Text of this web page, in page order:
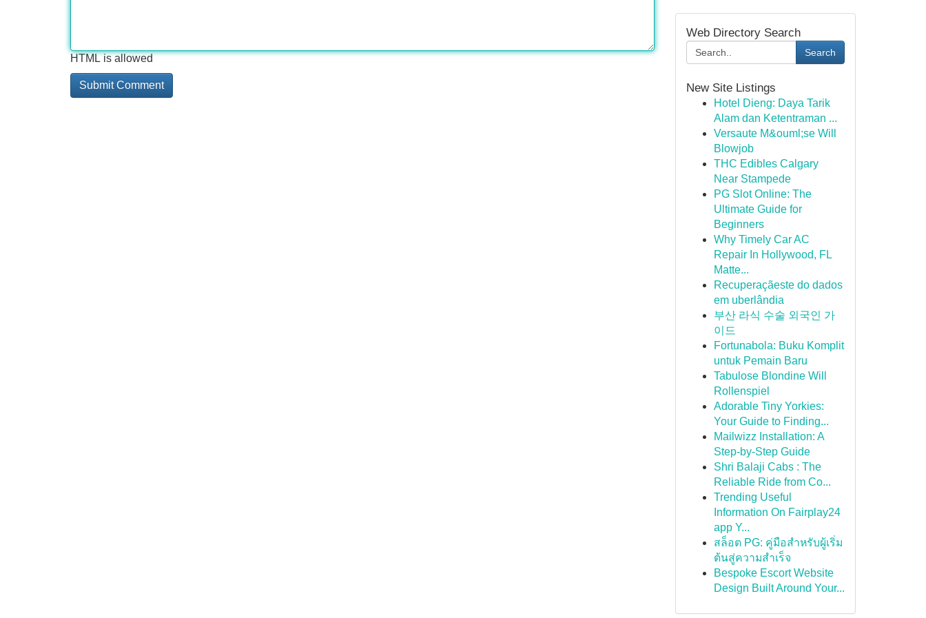
HTML is allowed
Web Directory Search
Search
New Site Listings
Hotel Dieng: Daya Tarik
Alam dan Ketentraman ...
Versaute M&ouml;se Will
Blowjob
THC Edibles Calgary
Near Stampede
PG Slot Online: The
Ultimate Guide for
Beginners
Why Timely Car AC
Repair In Hollywood, FL
Matte...
Recuperaçãeste do dados
em uberlândia
부산 라식 수술 외국인 가
이드
Fortunabola: Buku Komplit
untuk Pemain Baru
Tabulose Blondine Will
Rollenspiel
Adorable Tiny Yorkies:
Your Guide to Finding...
Mailwizz Installation: A
Step-by-Step Guide
Shri Balaji Cabs : The
Reliable Ride from Co...
Trending Useful
Information On Fairplay24
app Y...
สล็อต PG: คู่มือสำหรับผู้เริ่ม
ต้นสู่ความสำเร็จ
Bespoke Escort Website
Design Built Around Your...